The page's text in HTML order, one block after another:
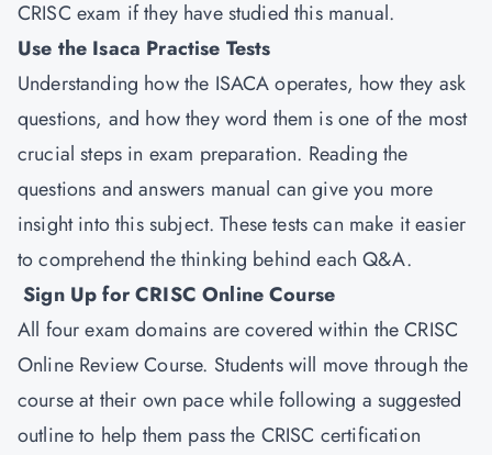
CRISC exam if they have studied this manual.
Use the Isaca Practise Tests
Understanding how the ISACA operates, how they ask
questions, and how they word them is one of the most
crucial steps in exam preparation. Reading the
questions and answers manual can give you more
insight into this subject. These tests can make it easier
to comprehend the thinking behind each Q&A.
Sign Up for CRISC Online Course
All four exam domains are covered within the CRISC
Online Review Course. Students will move through the
course at their own pace while following a suggested
outline to help them pass the CRISC certification